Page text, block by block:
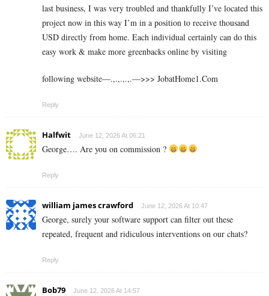
last business, I was very troubled and thankfully I’ve located this
project now in this way I’m in a position to receive thousand
USD directly from home. Each individual certainly can do this
easy work & make more greenbacks online by visiting
following website—.,.,.,.,.—>>> J­o­b­a­t­Ho­m­e­1.C­o­m
Reply
Halfwit June 12, 2026 At 06:21
George…. Are you on commission ?
Reply
william james crawford June 12, 2026 At 10:47
George, surely your software support can filter out these
repeated, frequent and ridiculous interventions on our chats?
Reply
Bob79 June 12, 2026 At 14:57